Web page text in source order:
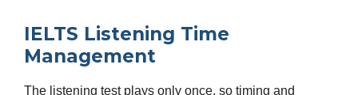
IELTS Listening Time
Management
The listening test plays only once, so timing and